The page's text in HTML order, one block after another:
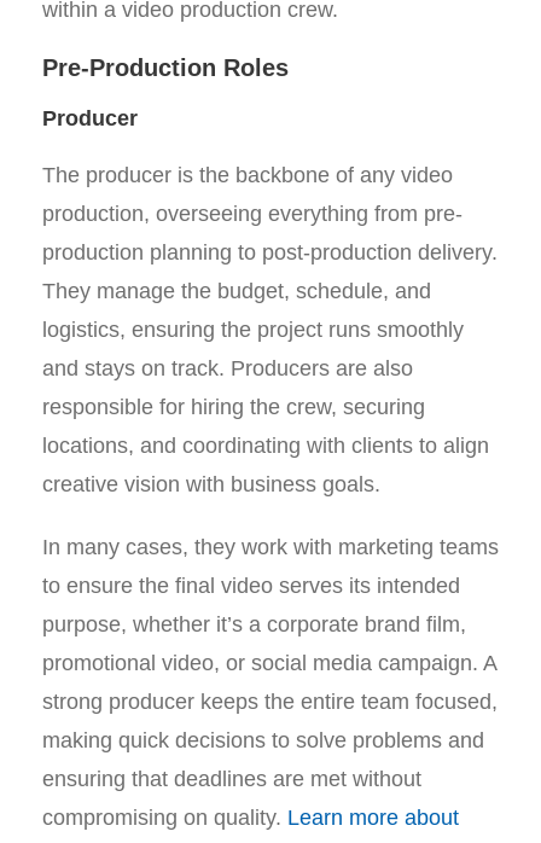
within a video production crew.
Pre-Production Roles
Producer
The producer is the backbone of any video
production, overseeing everything from pre-
production planning to post-production delivery.
They manage the budget, schedule, and
logistics, ensuring the project runs smoothly
and stays on track. Producers are also
responsible for hiring the crew, securing
locations, and coordinating with clients to align
creative vision with business goals.
In many cases, they work with marketing teams
to ensure the final video serves its intended
purpose, whether it’s a corporate brand film,
promotional video, or social media campaign. A
strong producer keeps the entire team focused,
making quick decisions to solve problems and
ensuring that deadlines are met without
compromising on quality. Learn more about